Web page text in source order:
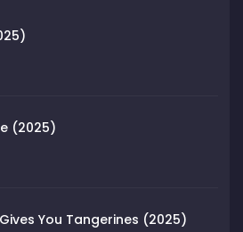
(2025)
You Tangerines (2025)